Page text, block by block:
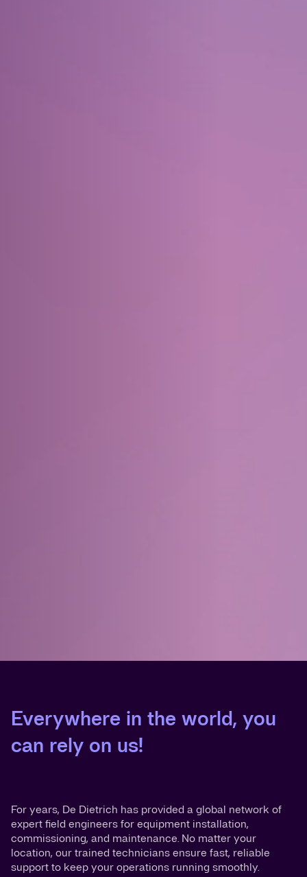
Everywhere in the world, you
can rely on us!
For years, De Dietrich has provided a global network of
expert field engineers for equipment installation,
commissioning, and maintenance. No matter your
location, our trained technicians ensure fast, reliable
support to keep your operations running smoothly.